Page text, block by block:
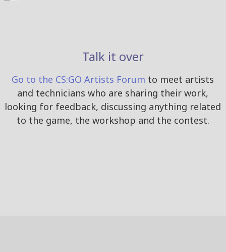
Talk it over
Go to the CS:GO Artists Forum to meet artists
and technicians who are sharing their work,
looking for feedback, discussing anything related
to the game, the workshop and the contest.